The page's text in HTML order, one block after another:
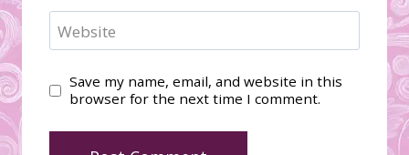
Website
Save my name, email, and website in this
browser for the next time I comment.